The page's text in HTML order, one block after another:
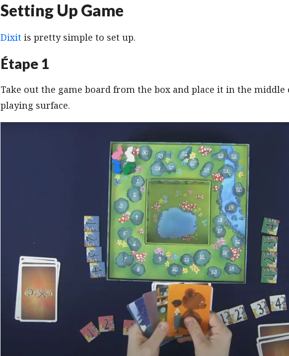
Setting Up Game
Dixit is pretty simple to set up.
Étape 1
Take out the game board from the box and place it in the
playing surface.